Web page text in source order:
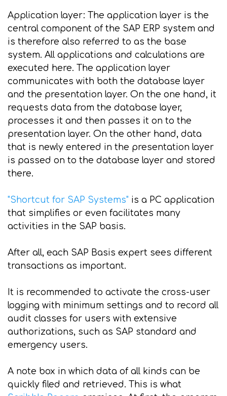
Application layer: The application layer is the
central component of the SAP ERP system and
is therefore also referred to as the base
system. All applications and calculations are
executed here. The application layer
communicates with both the database layer
and the presentation layer. On the one hand, it
requests data from the database layer,
processes it and then passes it on to the
presentation layer. On the other hand, data
that is newly entered in the presentation layer
is passed on to the database layer and stored
there.
"Shortcut for SAP Systems" is a PC application
that simplifies or even facilitates many
activities in the SAP basis.
After all, each SAP Basis expert sees different
transactions as important.
It is recommended to activate the cross-user
logging with minimum settings and to record all
audit classes for users with extensive
authorizations, such as SAP standard and
emergency users.
A note box in which data of all kinds can be
quickly filed and retrieved. This is what